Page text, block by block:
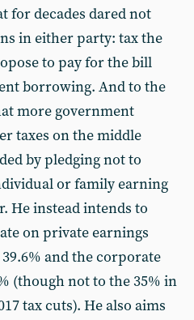
for decades dared not
in either party: tax the
to pay for the bill
borrowing. And to the
more government
taxes on the middle
by pledging not to
or family earning
He instead intends to
on private earnings
and the corporate
(though not to the 35% in
tax cuts). He also aims